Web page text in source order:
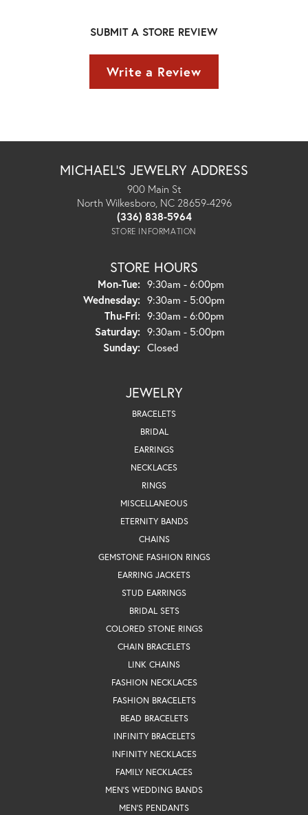
SUBMIT A STORE REVIEW
Write a Review
MICHAEL'S JEWELRY ADDRESS
900 Main St
North Wilkesboro, NC 28659-4296
(336) 838-5964
STORE INFORMATION
STORE HOURS
Mon-Tue:Monday - Tuesday:
9:30am - 6:00pm
Wednesday: 9:30am - 5:00pm
Thu-Fri:Thursday - Friday:
9:30am - 6:00pm
Saturday: 9:30am - 5:00pm
Sunday: Closed
JEWELRY
BRACELETS
BRIDAL
EARRINGS
NECKLACES
RINGS
MISCELLANEOUS
ETERNITY BANDS
CHAINS
GEMSTONE FASHION RINGS
EARRING JACKETS
STUD EARRINGS
BRIDAL SETS
COLORED STONE RINGS
CHAIN BRACELETS
LINK CHAINS
FASHION NECKLACES
FASHION BRACELETS
BEAD BRACELETS
INFINITY BRACELETS
INFINITY NECKLACES
FAMILY NECKLACES
MEN'S WEDDING BANDS
MEN'S PENDANTS